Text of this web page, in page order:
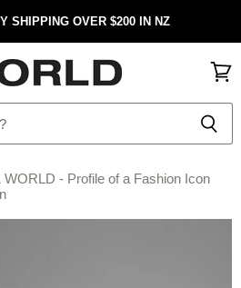
SHIPPING OVER $200 IN NZ
cart
- Profile of a Fashion Icon